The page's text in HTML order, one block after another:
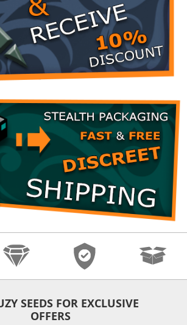
SEEDS FOR EXCLUSIVE
OFFERS